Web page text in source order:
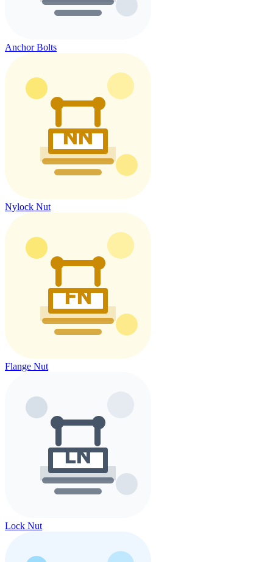
Anchor Bolts
Nylock Nut
Flange Nut
Lock Nut